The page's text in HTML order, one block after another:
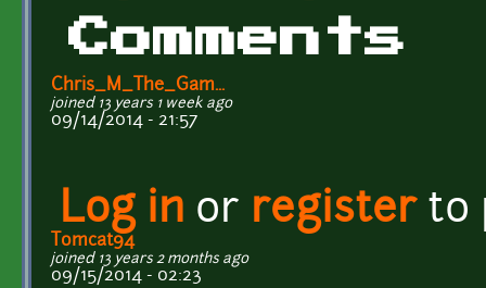
Comments
Chris_M_The_Gam...
joined 13 years 1 week ago
09/14/2014 - 21:57
Log in or registerto
Tomcat94
joined 13 years 2 months ago
09/15/2014 - 02:23